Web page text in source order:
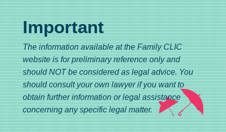
Important
The information available at the Family CLIC
website is for preliminary reference only and
should NOT be considered as legal advice. You
should consult your own lawyer if you want to
obtain further information or legal assistance
concerning any specific legal matter.